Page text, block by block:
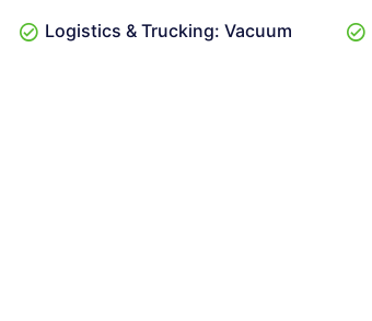
Logistics & Trucking: Vacuum